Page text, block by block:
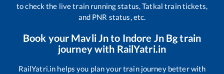
to check the live train running status, Tatkal train tickets,
and PNR status, etc.
Book your Mavli Jnto Indore Jn Bgtrain
journey with RailYatri.in
RailYatri.in helps you plan your train journey better with